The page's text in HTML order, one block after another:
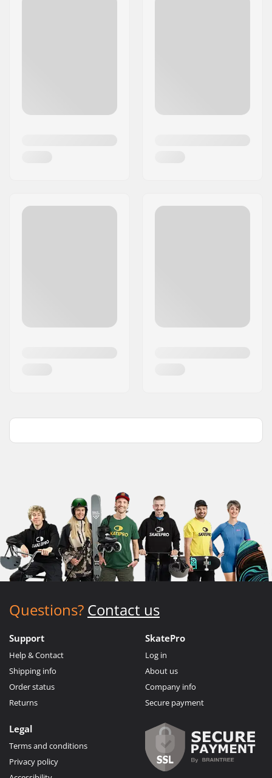
Questions? Contact us
Support
Help & Contact
Shipping info
Order status
Returns
SkatePro
Log in
About us
Company info
Secure payment
Legal
Terms and conditions
Privacy policy